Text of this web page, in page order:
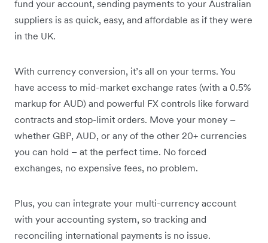
fund your account, sending payments to your Australian
suppliers is as quick, easy, and affordable as if they were
in the UK.
With currency conversion, it’s all on your terms. You
have access to mid-market exchange rates (with a 0.5%
markup for AUD) and powerful FX controls like forward
contracts and stop-limit orders. Move your money –
whether GBP, AUD, or any of the other 20+ currencies
you can hold – at the perfect time. No forced
exchanges, no expensive fees, no problem.
Plus, you can integrate your multi-currency account
with your accounting system, so tracking and
reconciling international payments is no issue.